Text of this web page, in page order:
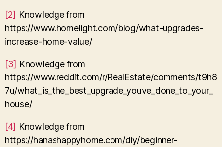
[2] Knowledge from
https://www.homelight.com/blog/what-upgrades-
increase-home-value/
[3] Knowledge from
https://www.reddit.com/r/RealEstate/comments/t9h8
7u/what_is_the_best_upgrade_youve_done_to_your_
house/
[4] Knowledge from
https://hanashappyhome.com/diy/beginner-